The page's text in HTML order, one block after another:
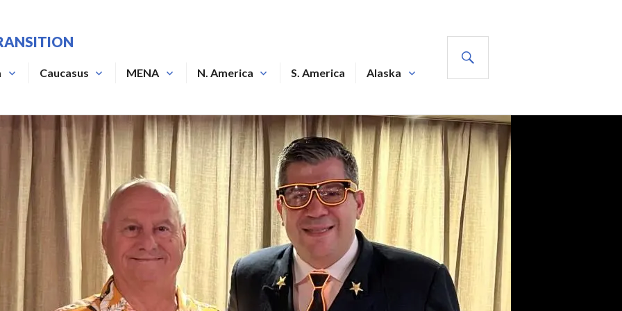
Caucasus MENA N. America S. America
Alaska